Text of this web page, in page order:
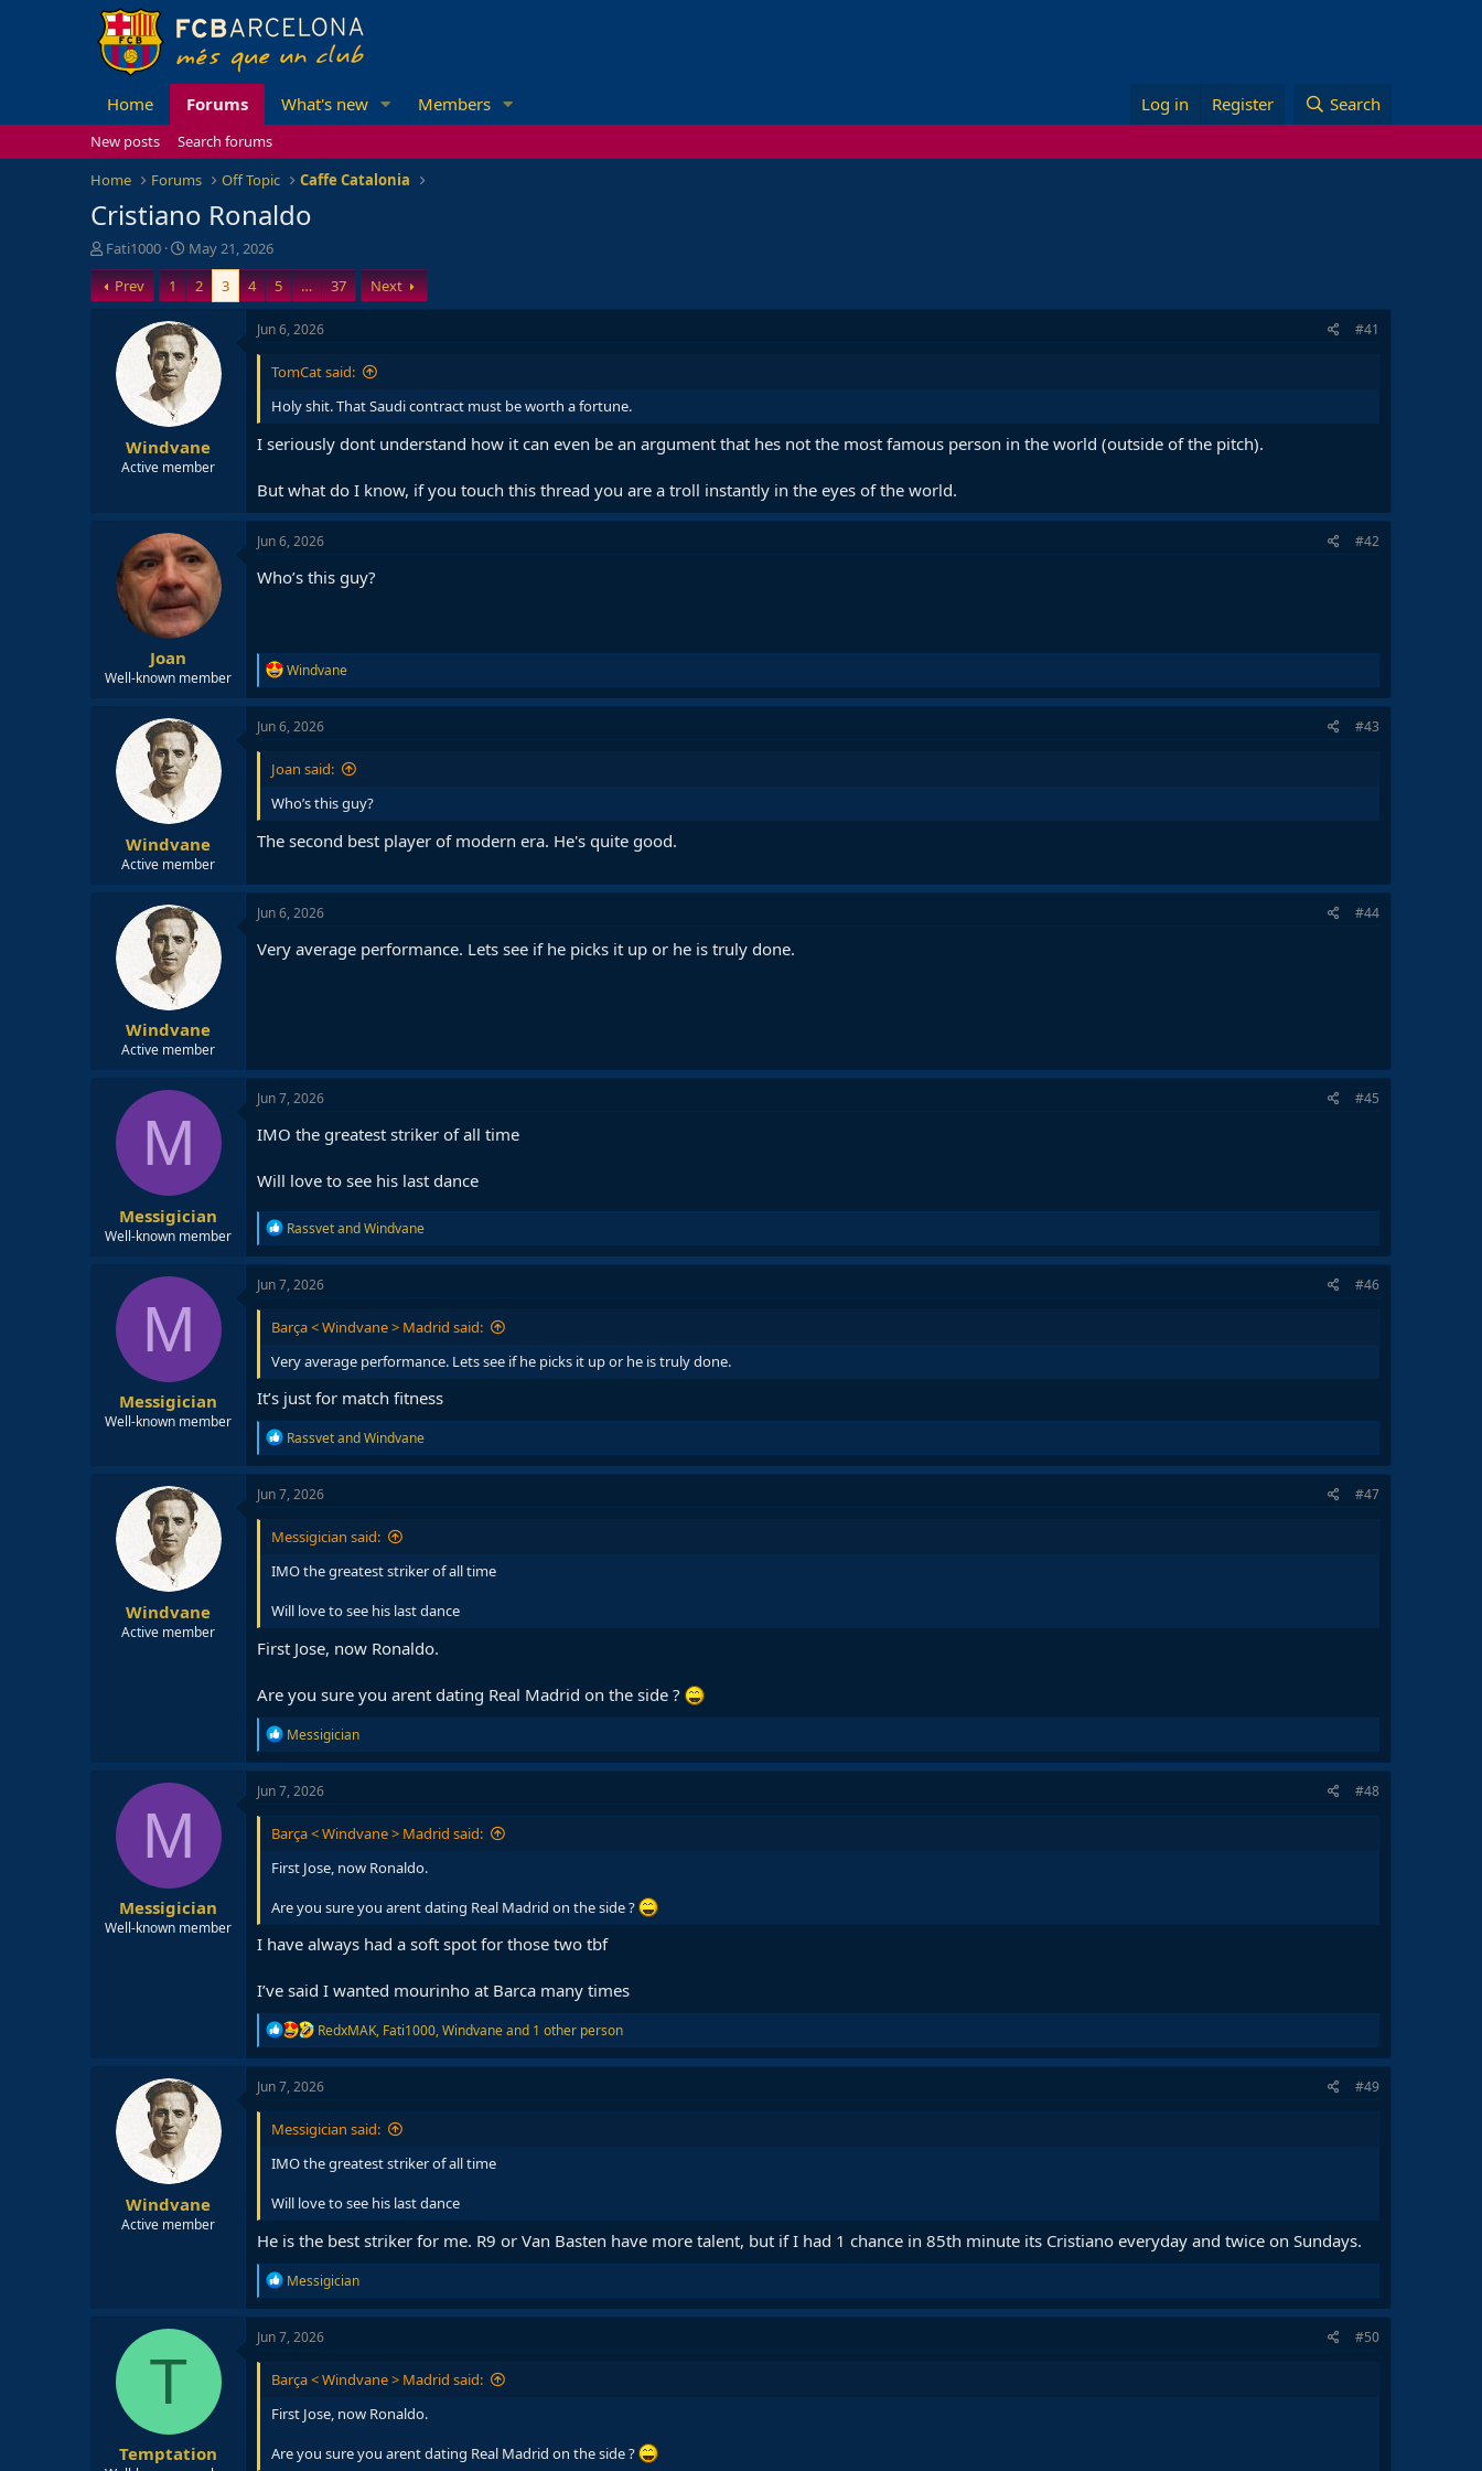
Home Forums What's new Members Log in Register Search
New posts
Search forums
Home
Forums Off Topic Caffe Catalonia
Cristiano Ronaldo
T
h
r
e
Fati1000
S
t
a
r
t
d
a
May 21, 2026
Prev
1 2 3 4 5 … 37 Next
Windvane
Active member
Jun 6, 2026 #41
TomCat said:
Holy shit. That Saudi contract must be worth a fortune.
I seriously dont understand how it can even be an argument that hes not the most famous person in the world (outside of the pitch).
But what do I know, if you touch this thread you are a troll instantly in the eyes of the world.
Joan
Well-known member
Jun 6, 2026 #42
Who’s this guy?
R
e
a
t
o
s
Windvane
Windvane
Active member
Jun 6, 2026 #43
Joan said:
Who’s this guy?
The second best player of modern era. He's quite good.
Windvane
Active member
Jun 6, 2026 #44
Very average performance. Lets see if he picks it up or he is truly done.
M
Messigician
Well-known member
Jun 7, 2026 #45
IMO the greatest striker of all time
Will love to see his last dance
R
e
a
c
t
o
s
RassvetandWindvane
M
Messigician
Well-known member
Jun 7, 2026 #46
Barça < Windvane > Madrid said:
Very average performance. Lets see if he picks it up or he is truly done.
It’s just for match fitness
R
e
a
c
t
o
s
RassvetandWindvane
Windvane
Active member
Jun 7, 2026 #47
Messigician said:
IMO the greatest striker of all time
Will love to see his last dance
First Jose, now Ronaldo.
Are you sure you arent dating Real Madrid on the side ?
R
e
a
c
t
o
s
Messigician
M
Messigician
Well-known member
Jun 7, 2026 #48
Barça < Windvane > Madrid said:
First Jose, now Ronaldo.
Are you sure you arent dating Real Madrid on the side ?
I have always had a soft spot for those two tbf
I’ve said I wanted mourinho at Barca many times
R
e
a
c
o
s
RedxMAK, Fati1000,Windvaneand 1 other person
Windvane
Active member
Jun 7, 2026 #49
Messigician said:
IMO the greatest striker of all time
Will love to see his last dance
He is the best striker for me. R9 or Van Basten have more talent, but if I had 1 chance in 85th minute its Cristiano everyday and twice on Sundays.
R
e
a
c
t
o
s
Messigician
T
Temptation
Jun 7, 2026 #50
Barça < Windvane > Madrid said:
First Jose, now Ronaldo.
Are you sure you arent dating Real Madrid on the side ?